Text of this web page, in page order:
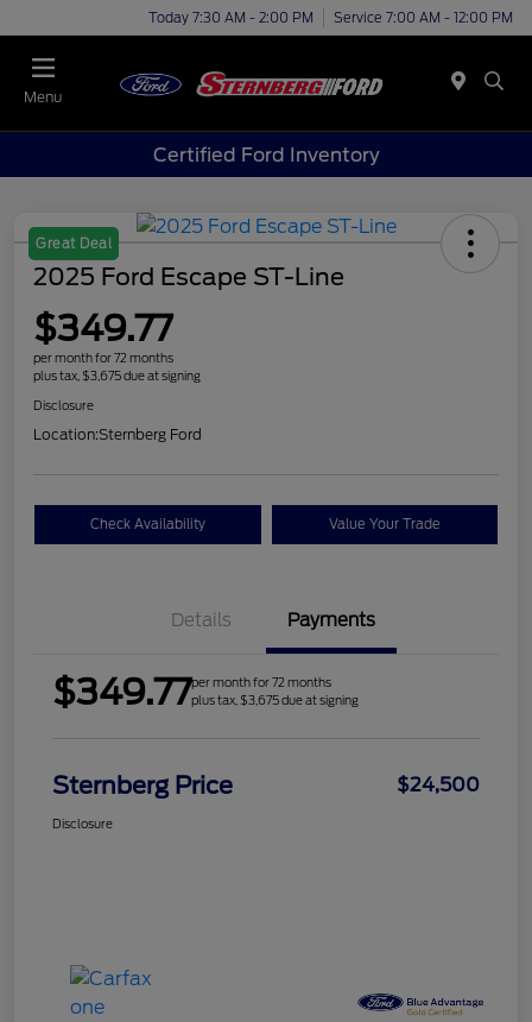
Today 7:30 AM - 2:00 PM Service 7:00 AM - 12:00 PM
Menu
Certified Ford Inventory
Great Deal
2025 Ford Escape ST-Line
$349.77
per month for 72 months
plus tax, $3,675 due at signing
Disclosure
Location:Sternberg Ford
Check Availability Value Your Trade
Details Payments
$349.77per month for 72 months
plus tax, $3,675 due at signing
Sternberg Price $24,500
Disclosure